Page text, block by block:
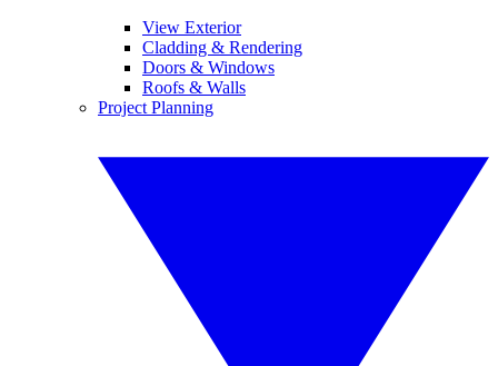
View Exterior
Cladding & Rendering
Doors & Windows
Roofs & Walls
Project Planning